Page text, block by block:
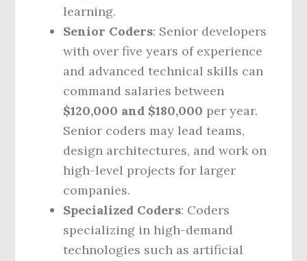
learning.
Senior Coders: Senior developers
with over five years of experience
and advanced technical skills can
command salaries between
$120,000 and $180,000 per year.
Senior coders may lead teams,
design architectures, and work on
high-level projects for larger
companies.
Specialized Coders: Coders
specializing in high-demand
technologies such as artificial